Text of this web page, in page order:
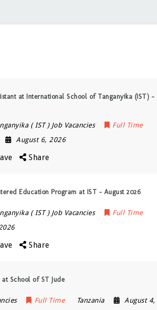
at International School of Tanganyika (IST) –
( IST ) Job Vacancies
Full Time
August 6, 2026
Share
Education Program at IST – August 2026
( IST ) Job Vacancies
Full Time
Share
School of ST Jude
Full Time Tanzania
August 4,